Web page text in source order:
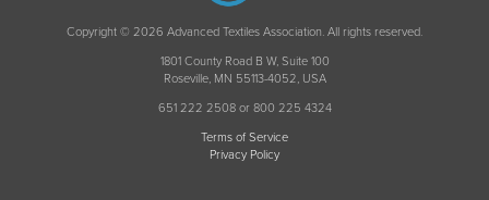
Copyright © 2026 Advanced Textiles Association. All rights reserved.
1801 County Road B W, Suite 100
Roseville, MN 55113-4052, USA
651 222 2508 or 800 225 4324
Terms of Service
Privacy Policy